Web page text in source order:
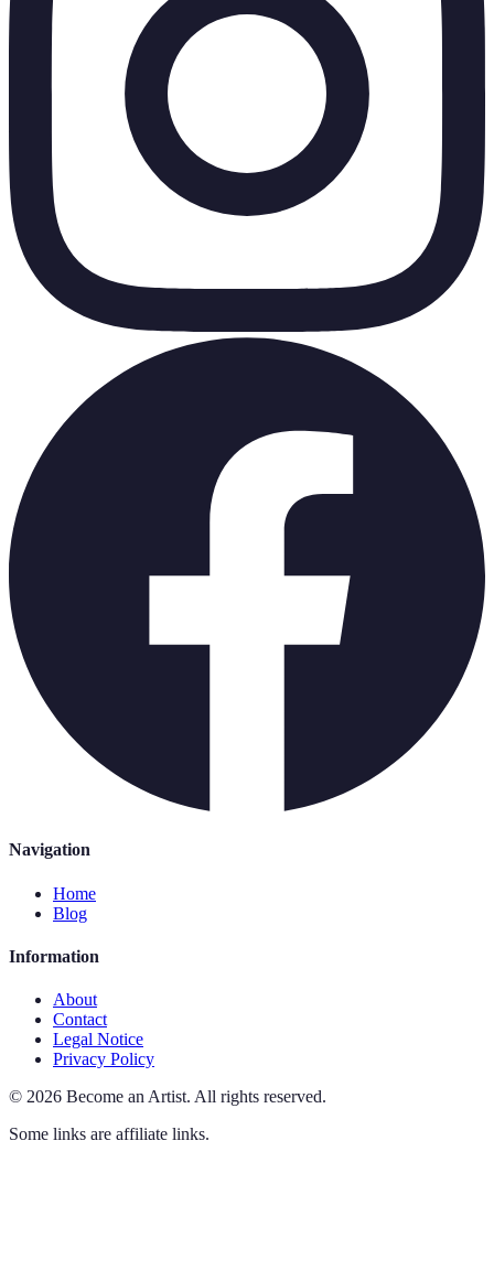
Navigation
Home
Blog
Information
About
Contact
Legal Notice
Privacy Policy
© 2026 Become an Artist. All rights reserved.
Some links are affiliate links.